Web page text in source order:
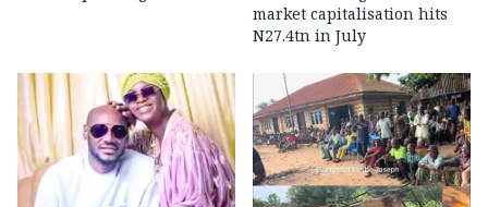
market capitalisation hits
N27.4tn in July